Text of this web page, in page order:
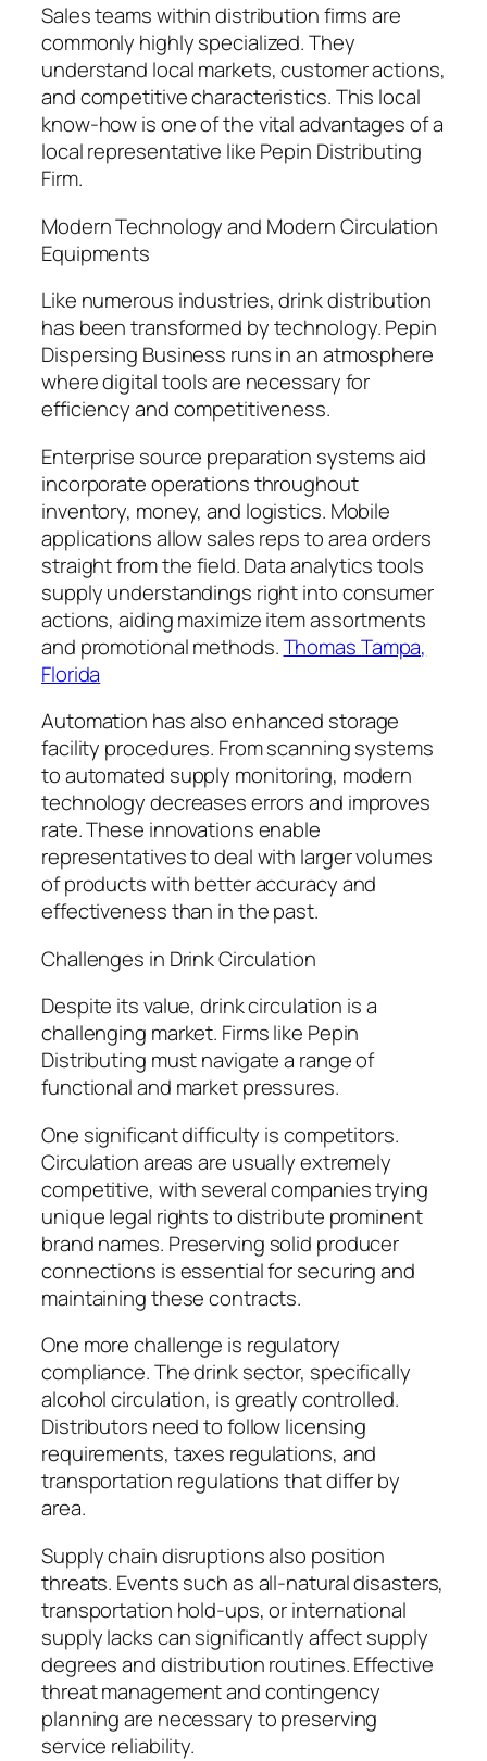
Sales teams within distribution firms are
commonly highly specialized. They
understand local markets, customer actions,
and competitive characteristics. This local
know-how is one of the vital advantages of a
local representative like Pepin Distributing
Firm.
Modern Technology and Modern Circulation
Equipments
Like numerous industries, drink distribution
has been transformed by technology. Pepin
Dispersing Business runs in an atmosphere
where digital tools are necessary for
efficiency and competitiveness.
Enterprise source preparation systems aid
incorporate operations throughout
inventory, money, and logistics. Mobile
applications allow sales reps to area orders
straight from the field. Data analytics tools
supply understandings right into consumer
actions, aiding maximize item assortments
and promotional methods.Thomas Tampa,
Florida
Automation has also enhanced storage
facility procedures. From scanning systems
to automated supply monitoring, modern
technology decreases errors and improves
rate. These innovations enable
representatives to deal with larger volumes
of products with better accuracy and
effectiveness than in the past.
Challenges in Drink Circulation
Despite its value, drink circulation is a
challenging market. Firms like Pepin
Distributing must navigate a range of
functional and market pressures.
One significant difficulty is competitors.
Circulation areas are usually extremely
competitive, with several companies trying
unique legal rights to distribute prominent
brand names. Preserving solid producer
connections is essential for securing and
maintaining these contracts.
One more challenge is regulatory
compliance. The drink sector, specifically
alcohol circulation, is greatly controlled.
Distributors need to follow licensing
requirements, taxes regulations, and
transportation regulations that differ by
area.
Supply chain disruptions also position
threats. Events such as all-natural disasters,
transportation hold-ups, or international
supply lacks can significantly affect supply
degrees and distribution routines. Effective
threat management and contingency
planning are necessary to preserving
service reliability.